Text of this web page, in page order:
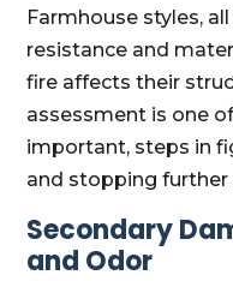
Farmhouse styles,
resistance and
fire affects their
assessment is one
important, steps in
and stopping further
Secondary
and Odor